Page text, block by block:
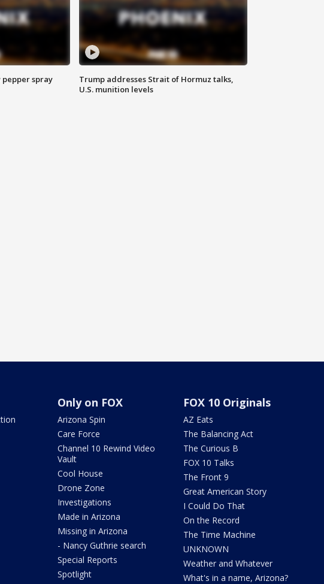
pepper spray
Trump addresses Strait of Hormuz talks,
U.S. munition levels
Only on FOX
Arizona Spin
Care Force
Channel 10 Rewind Video
Vault
Cool House
Drone Zone
Investigations
Made in Arizona
Missing in Arizona
- Nancy Guthrie search
Special Reports
Spotlight
FOX 10 Originals
AZ Eats
The Balancing Act
The Curious B
FOX 10 Talks
The Front 9
Great American Story
I Could Do That
On the Record
The Time Machine
UNKNOWN
Weather and Whatever
What's in a name, Arizona?